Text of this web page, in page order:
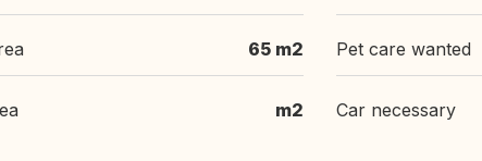
65 m2
m2
Pet care wanted
Car necessary